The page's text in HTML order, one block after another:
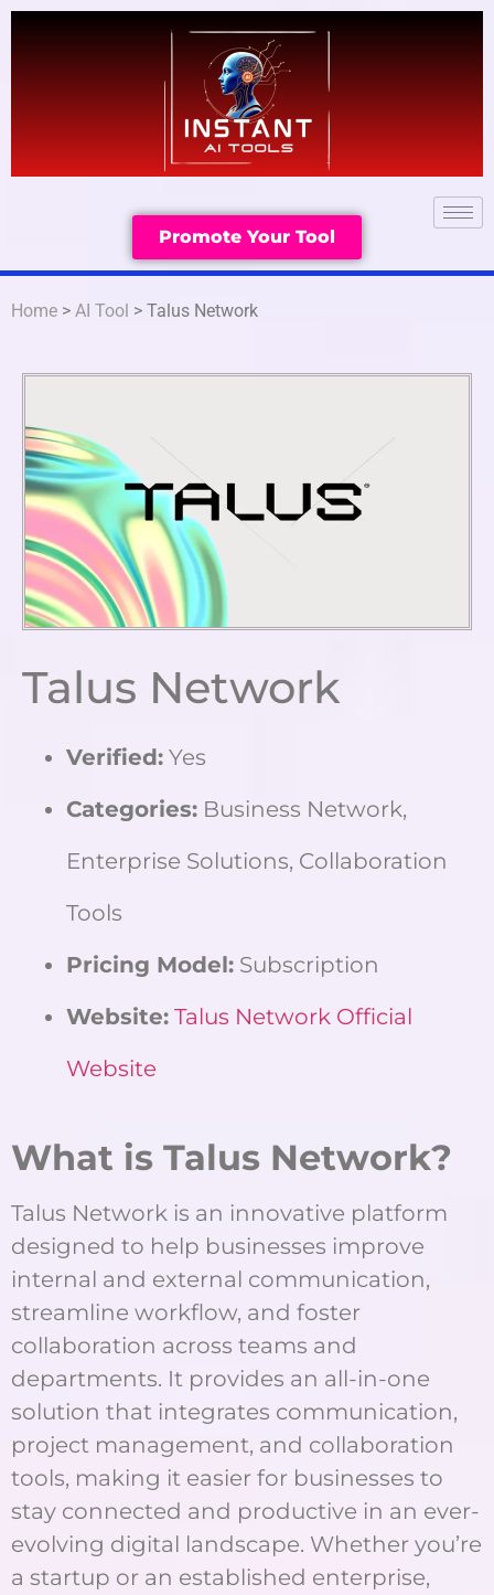
Promote Your Tool
Home > AI Tool > Talus Network
Talus Network
Verified: Yes
Categories: Business Network,
Enterprise Solutions, Collaboration
Tools
Pricing Model: Subscription
Website: Talus Network Official
Website
What is Talus Network?
Talus Network is an innovative platform
designed to help businesses improve
internal and external communication,
streamline workflow, and foster
collaboration across teams and
departments. It provides an all-in-one
solution that integrates communication,
project management, and collaboration
tools, making it easier for businesses to
stay connected and productive in an ever-
evolving digital landscape. Whether you’re
a startup or an established enterprise,